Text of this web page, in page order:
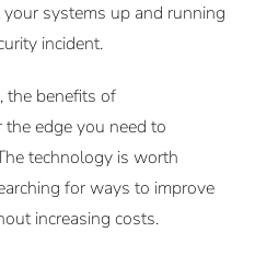
systems up and running
incident.
the benefits of
edge you need to
technology is worth
for ways to improve
increasing costs.